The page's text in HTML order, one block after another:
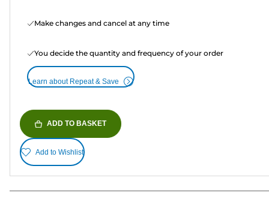
Make changes and cancel at any time
You decide the quantity and frequency of your order
Learn about Repeat & Save
ADD TO BASKET
Add to Wishlist